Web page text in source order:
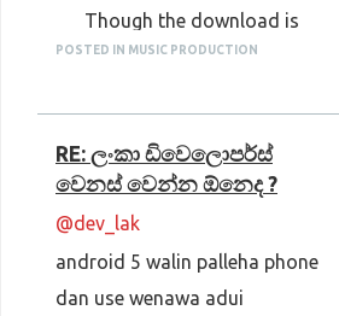
Though the download is
aimed at users of FL Studio, it
presets from the track.
POSTED IN MUSIC PRODUCTION
RE: ලංකා ඩිවෙලොපර්ස්
වෙනස් වෙන්න ඕනෙද ?
@dev_lak
android 5 walin palleha phone
dan use wenawa adui